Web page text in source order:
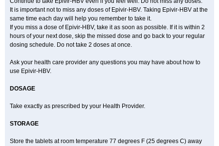
It is important not to miss any doses of Epivir-HBV. Taking Epivir-HBV at the
same time each day will help you remember to take it.
If you miss a dose of Epivir-HBV, take it as soon as possible. If it is within 2
hours of your next dose, skip the missed dose and go back to your regular
dosing schedule. Do not take 2 doses at once.
Ask your health care provider any questions you may have about how to
use Epivir-HBV.
DOSAGE
Take exactly as prescribed by your Health Provider.
STORAGE
Store the tablets at room temperature 77 degrees F (25 degrees C) away